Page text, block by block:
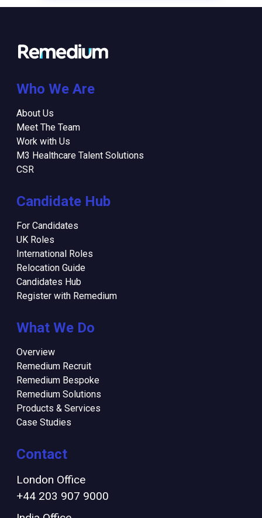
Who We Are
About Us
Meet The Team
Work with Us
M3 Healthcare Talent Solutions
CSR
Candidate Hub
For Candidates
UK Roles
International Roles
Relocation Guide
Candidates Hub
Register with Remedium
What We Do
Overview
Remedium Recruit
Remedium Bespoke
Remedium Solutions
Products & Services
Case Studies
Contact
London Office
+44 203 907 9000